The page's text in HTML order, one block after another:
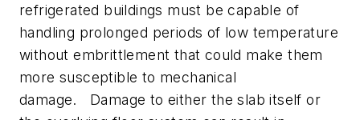
refrigerated buildings must be capable of
handling prolonged periods of low temperature
without embrittlement that could make them
more susceptible to mechanical
damage. Damage to either the slab itself or